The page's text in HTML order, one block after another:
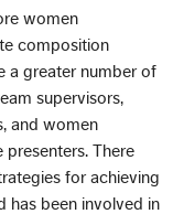
women
composition
a greater number of
supervisors,
and women
There
for achieving
has been involved in